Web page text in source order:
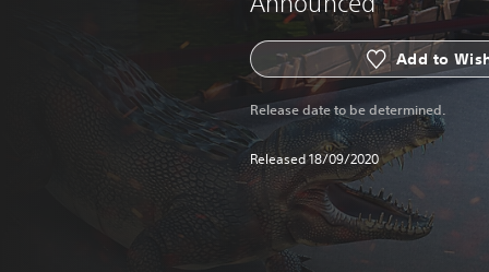
Add to
Release date to be determined.
Released 18/09/2020